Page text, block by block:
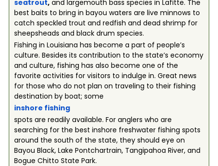
seatrout,and largemouth bass species in Lafitte. The
best baits to bring in bayou waters are live minnows to
catch speckled trout and redfish and dead shrimp for
sheepsheads and black drum species.
Fishing in Louisiana has become a part of people’s
culture. Besides its contribution to the state’s economy
and culture, fishing has also become one of the
favorite activities for visitors to indulge in. Great news
for those who do not plan on traveling to their fishing
destination by boat; some
inshore fishing
spots are readily available. For anglers who are
searching for the best inshore freshwater fishing spots
around the south of the state, they should eye on
Bayou Black, Lake Pontchartrain, Tangipahoa River, and
Bogue Chitto State Park.